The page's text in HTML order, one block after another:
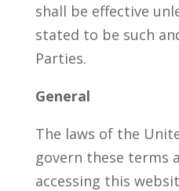
shall be effective
stated to be such
Parties.
General
The laws of the
govern these terms
accessing this